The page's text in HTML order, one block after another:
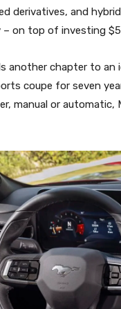
derivatives, and
on top of investing
another chapter to an
coupe for seven
manual or